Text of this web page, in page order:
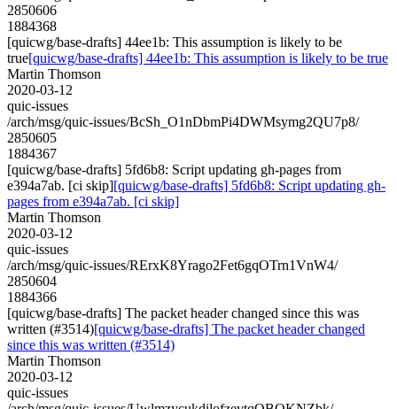
2850606
1884368
[quicwg/base-drafts] 44ee1b: This assumption is likely to be
true[quicwg/base-drafts] 44ee1b: This assumption is likely to be true
Martin Thomson
2020-03-12
quic-issues
/arch/msg/quic-issues/BcSh_O1nDbmPi4DWMsymg2QU7p8/
2850605
1884367
[quicwg/base-drafts] 5fd6b8: Script updating gh-pages from
e394a7ab. [ci skip][quicwg/base-drafts] 5fd6b8: Script updating gh-
pages from e394a7ab. [ci skip]
Martin Thomson
2020-03-12
quic-issues
/arch/msg/quic-issues/RErxK8Yrago2Fet6gqOTrn1VnW4/
2850604
1884366
[quicwg/base-drafts] The packet header changed since this was
written (#3514)[quicwg/base-drafts] The packet header changed
since this was written (#3514)
Martin Thomson
2020-03-12
quic-issues